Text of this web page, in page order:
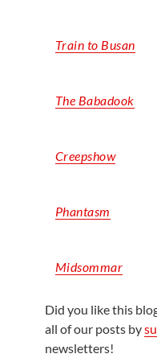
Train to Busan
The Babadook
Creepshow
Phantasm
Midsommar
Did you like this
all of our posts by
newsletters!